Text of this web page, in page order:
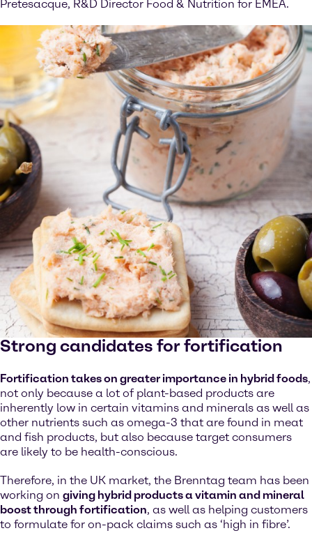
Pretesacque, R&D Director Food & Nutrition for EMEA.
Strong candidates for fortification
Fortification takes on greater importance in hybrid foods,
not only because a lot of plant-based products are
inherently low in certain vitamins and minerals as well as
other nutrients such as omega-3 that are found in meat
and fish products, but also because target consumers
are likely to be health-conscious.
Therefore, in the UK market, the Brenntag team has been
working on giving hybrid products a vitamin and mineral
boost through fortification, as well as helping customers
to formulate for on-pack claims such as ‘high in fibre’.